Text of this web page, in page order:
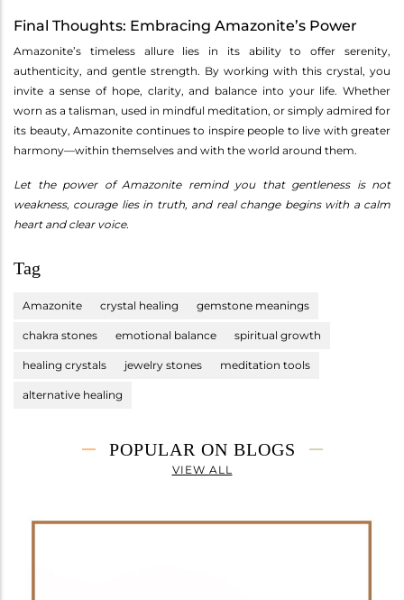
Final Thoughts: Embracing Amazonite’s Power
Amazonite’s timeless allure lies in its ability to offer serenity,
authenticity, and gentle strength. By working with this crystal, you
invite a sense of hope, clarity, and balance into your life. Whether
worn as a talisman, used in mindful meditation, or simply admired for
its beauty, Amazonite continues to inspire people to live with greater
harmony—within themselves and with the world around them.
Let the power of Amazonite remind you that gentleness is not
weakness, courage lies in truth, and real change begins with a calm
heart and clear voice.
Tag
Amazonite crystal healing gemstone meanings
chakra stones emotional balance spiritual growth
healing crystals jewelry stones meditation tools
alternative healing
POPULAR ON BLOGS
VIEW ALL